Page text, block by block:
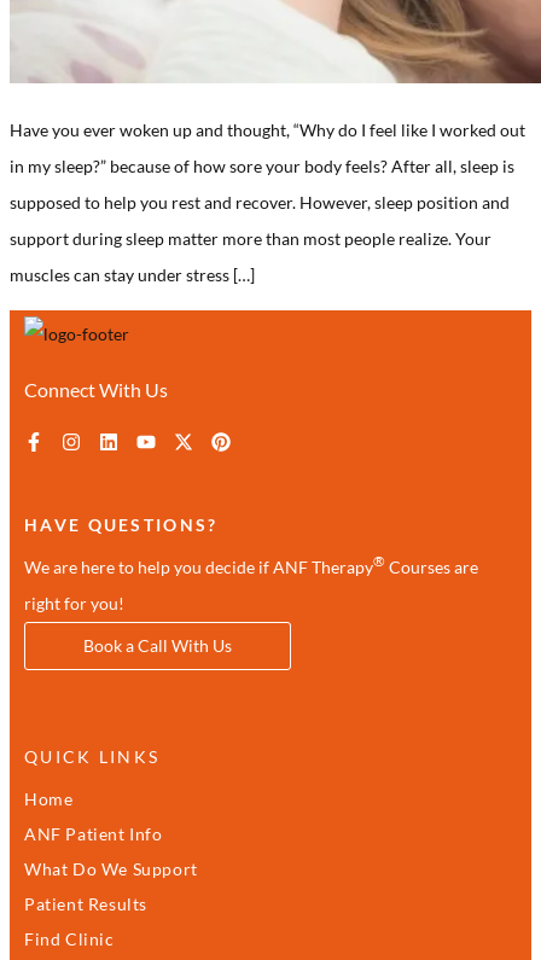
Have you ever woken up and thought, “Why do I feel like I worked out
in my sleep?” because of how sore your body feels? After all, sleep is
supposed to help you rest and recover. However, sleep position and
support during sleep matter more than most people realize. Your
muscles can stay under stress […]
Connect With Us
HAVE QUESTIONS?
We are here to help you decide if ANF Therapy® Courses are
right for you!
Book a Call With Us
QUICK LINKS
Home
ANF Patient Info
What Do We Support
Patient Results
Find Clinic